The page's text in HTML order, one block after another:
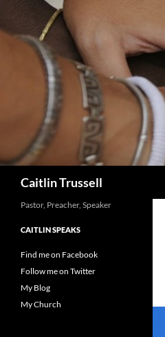
Caitlin Trussell
Pastor, Preacher, Speaker
CAITLIN SPEAKS
Find me on Facebook
Follow me on Twitter
My Blog
My Church